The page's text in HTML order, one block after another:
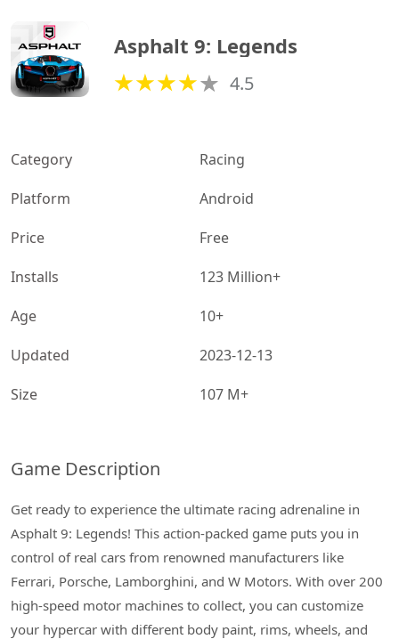
Asphalt 9: Legends
4.5
Category
Racing
Platform
Android
Price
Free
Installs
123 Million+
Age
10+
Updated
2023-12-13
Size
107 M+
Game Description
Get ready to experience the ultimate racing adrenaline in
Asphalt 9: Legends! This action-packed game puts you in
control of real cars from renowned manufacturers like
Ferrari, Porsche, Lamborghini, and W Motors. With over 200
high-speed motor machines to collect, you can customize
your hypercar with different body paint, rims, wheels, and